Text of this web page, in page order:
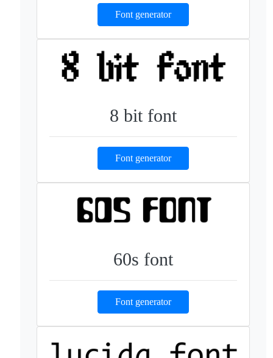
Font generator
8 bit font
Font generator
60s font
Font generator